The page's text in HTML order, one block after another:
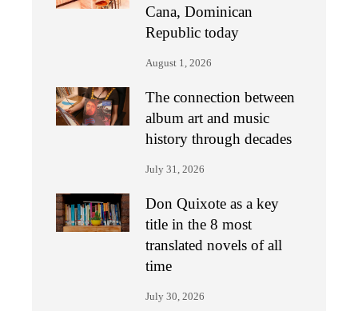
Cana, Dominican
Republic today
August 1, 2026
The connection between
album art and music
history through decades
July 31, 2026
Don Quixote as a key
title in the 8 most
translated novels of all
time
July 30, 2026